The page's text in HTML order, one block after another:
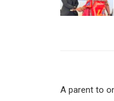
A parent to